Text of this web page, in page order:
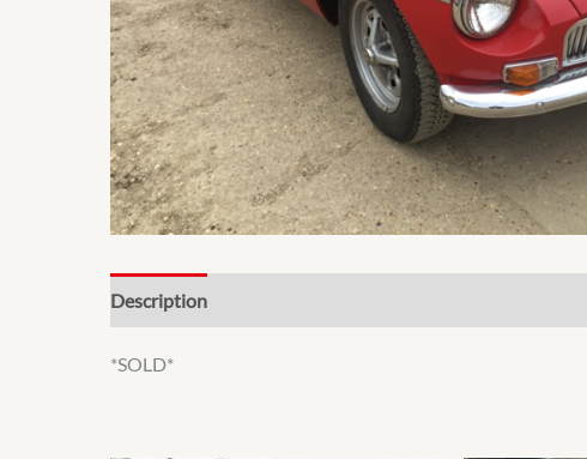
Description
*SOLD*